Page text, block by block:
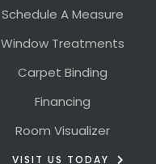
Schedule A Measure
Window Treatments
Carpet Binding
Financing
Room Visualizer
VISIT US TODAY